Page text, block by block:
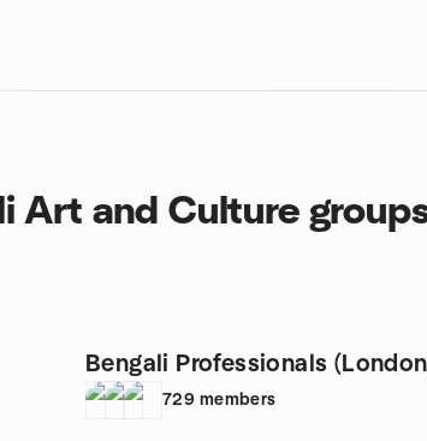
Art and Culture
Bengali Professionals
729 members